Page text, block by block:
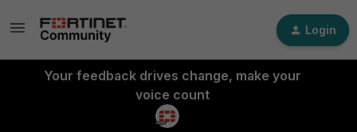
Login
Your feedback drives change, make your
voice count